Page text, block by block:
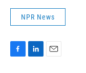
NPR News